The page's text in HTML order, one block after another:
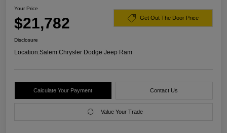
Your Price
$21,782 Get Out The Door Price
Disclosure
Location:Salem Chrysler Dodge Jeep Ram
Calculate Your Payment Contact Us
Value Your Trade